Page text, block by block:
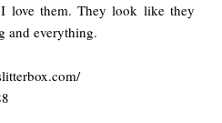
love them. They look like they
and everything.